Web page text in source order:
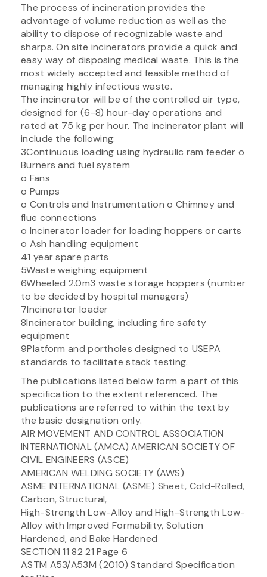
The process of incineration provides the
advantage of volume reduction as well as the
ability to dispose of recognizable waste and
sharps. On site incinerators provide a quick and
easy way of disposing medical waste. This is the
most widely accepted and feasible method of
managing highly infectious waste.
The incinerator will be of the controlled air type,
designed for (6-8) hour-day operations and
rated at 75 kg per hour. The incinerator plant will
include the following:
3Continuous loading using hydraulic ram feeder o
Burners and fuel system
o Fans
o Pumps
o Controls and Instrumentation o Chimney and
flue connections
o Incinerator loader for loading hoppers or carts
o Ash handling equipment
41 year spare parts
5Waste weighing equipment
6Wheeled 2.0m3 waste storage hoppers (number
to be decided by hospital managers)
7Incinerator loader
8Incinerator building, including fire safety
equipment
9Platform and portholes designed to USEPA
standards to facilitate stack testing.
The publications listed below form a part of this
specification to the extent referenced. The
publications are referred to within the text by
the basic designation only.
AIR MOVEMENT AND CONTROL ASSOCIATION
INTERNATIONAL (AMCA) AMERICAN SOCIETY OF
CIVIL ENGINEERS (ASCE)
AMERICAN WELDING SOCIETY (AWS)
ASME INTERNATIONAL (ASME) Sheet, Cold-Rolled,
Carbon, Structural,
High-Strength Low-Alloy and High-Strength Low-
Alloy with Improved Formability, Solution
Hardened, and Bake Hardened
SECTION 11 82 21 Page 6
ASTM A53/A53M (2010) Standard Specification